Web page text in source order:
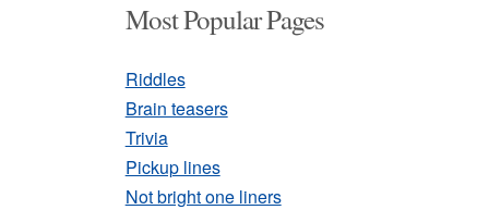
Most Popular Pages
Riddles
Brain teasers
Trivia
Pickup lines
Not bright one liners